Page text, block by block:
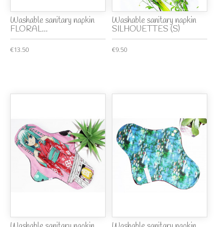
Washable sanitary napkin
FLORAL...
€13.50
Washable sanitary napkin
SILHOUETTES (S)
€9.50